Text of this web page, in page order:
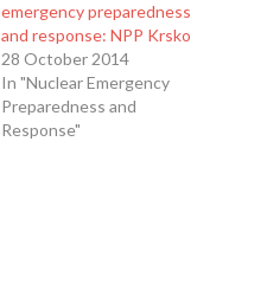
emergency preparedness
and response: NPP Krsko
28 October 2014
In "Nuclear Emergency
Preparedness and
Response"